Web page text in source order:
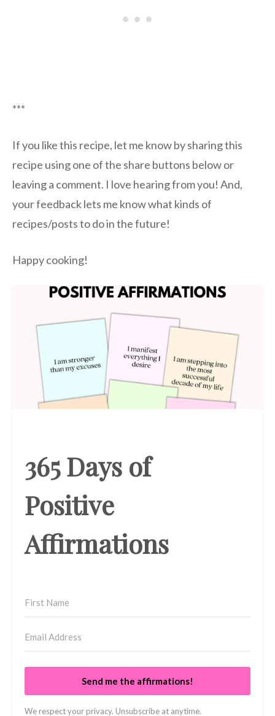
***
If you like this recipe, let me know by sharing this
recipe using one of the share buttons below or
leaving a comment. I love hearing from you! And,
your feedback lets me know what kinds of
recipes/posts to do in the future!
Happy cooking!
365 Days of
Positive
Affirmations
Send me the affirmations!
We respect your privacy. Unsubscribe at anytime.